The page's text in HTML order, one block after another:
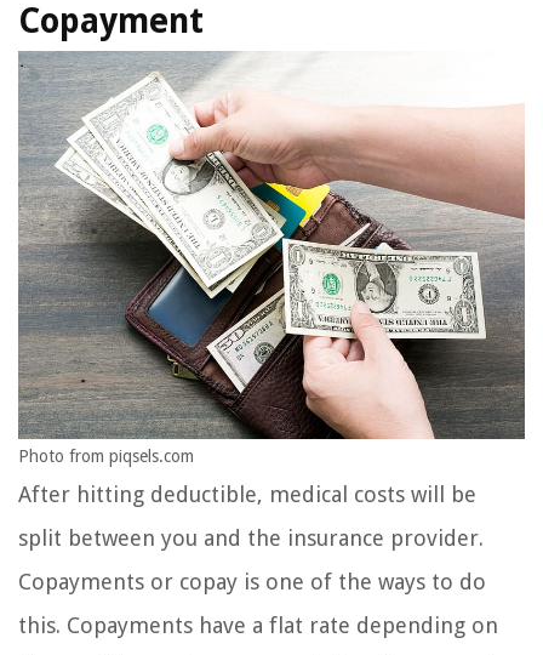
Copayment
Photo from piqsels.com
After hitting deductible, medical costs will be
split between you and the insurance provider.
Copayments or copay is one of the ways to do
this. Copayments have a flat rate depending on